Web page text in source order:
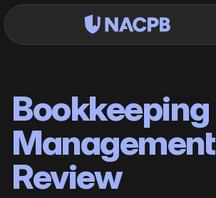
Bookkeeping
Management
Review